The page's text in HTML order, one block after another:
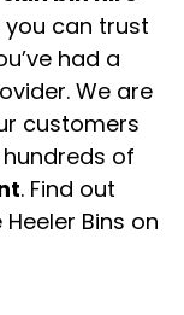
you can trust
had a
We are
customers
of
. Find out
Bins on